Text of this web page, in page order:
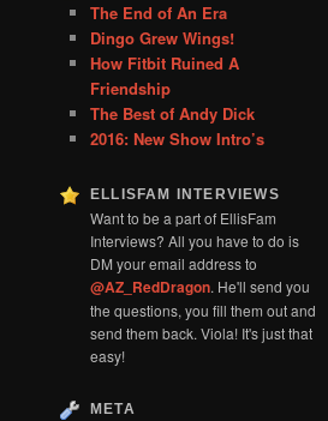
The End of An Era
Dingo Grew Wings!
How Fitbit Ruined A
Friendship
The Best of Andy Dick
2016: New Show Intro’s
ELLISFAM INTERVIEWS
Want to be a part of EllisFam
Interviews? All you have to do is
DM your email address to
@AZ_RedDragon. He'll send you
the questions, you fill them out and
send them back. Viola! It's just that
easy!
META